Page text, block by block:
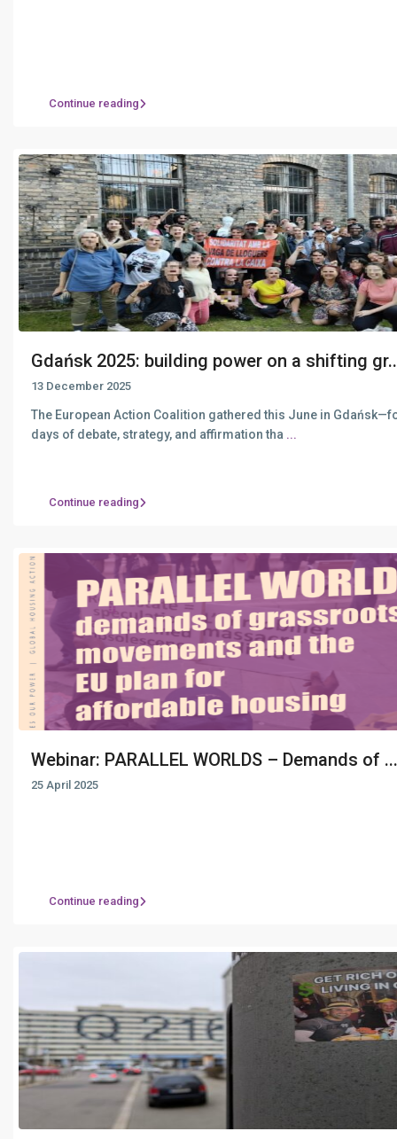
Continue reading
Gdańsk 2025: building power on a shifting
13 December 2025
The European Action Coalition gathered this June in
days of debate, strategy, and affirmation tha ...
Continue reading
Webinar: PARALLEL WORLDS – Demands of ...
25 April 2025
Continue reading